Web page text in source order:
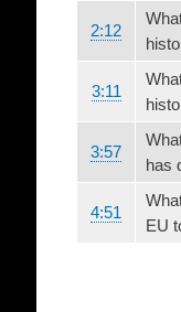
2:12
3:11
3:57
has
4:51
EU